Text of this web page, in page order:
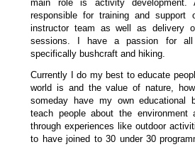
main role is activity
responsible for training and support
instructor team as well as delivery
sessions. I have a passion for all
specifically bushcraft and hiking.
Currently I do my best to educate
world is and the value of nature,
someday have my own educational
teach people about the
through experiences like outdoor
to have joined to 30 under 30